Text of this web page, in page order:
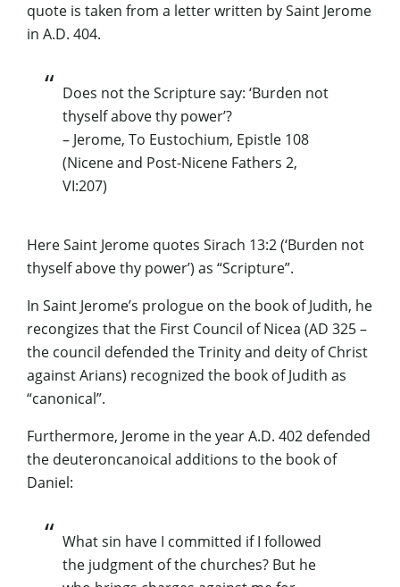
quote is taken from a letter written by Saint Jerome
in A.D. 404.
Does not the Scripture say: ‘Burden not
thyself above thy power’?
– Jerome, To Eustochium, Epistle 108
(Nicene and Post-Nicene Fathers 2,
VI:207)
Here Saint Jerome quotes Sirach 13:2 (‘Burden not
thyself above thy power’) as “Scripture”.
In Saint Jerome’s prologue on the book of Judith, he
recongizes that the First Council ofNicea (AD 325 –
the council defended the Trinity and deity of Christ
againstArians) recognized the book of Judith as
“canonical”.
Furthermore, Jerome in the year A.D. 402 defended
the deuteroncanoical additions to the book of
Daniel:
What sin have I committed if I followed
the judgment of the churches? But he